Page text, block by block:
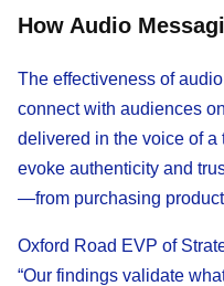
How Audio
The effectiveness of
connect with audiences
delivered in the voice of
evoke authenticity and
—from purchasing
Oxford Road EVP of
“Our findings validate